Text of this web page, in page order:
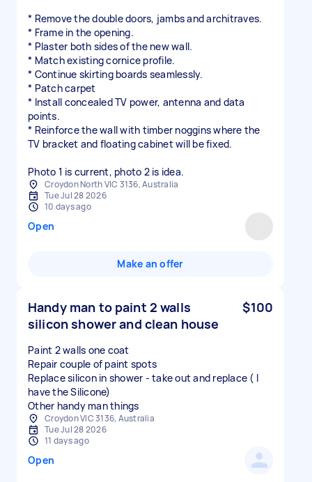
* Remove the double doors, jambs and architraves.
* Frame in the opening.
* Plaster both sides of the new wall.
* Match existing cornice profile.
* Continue skirting boards seamlessly.
* Patch carpet
* Install concealed TV power, antenna and data
points.
* Reinforce the wall with timber noggins where the
TV bracket and floating cabinet will be fixed.
Photo 1 is current, photo 2 is idea.
Croydon North VIC 3136, Australia
Tue Jul 28 2026
10 days ago
Open
Make an offer
Handy man to paint 2 walls
silicon shower and clean house
$100
Paint 2 walls one coat
Repair couple of paint spots
Replace silicon in shower - take out and replace ( I
have the Silicone)
Other handy man things
Croydon VIC 3136, Australia
Tue Jul 28 2026
11 days ago
Open